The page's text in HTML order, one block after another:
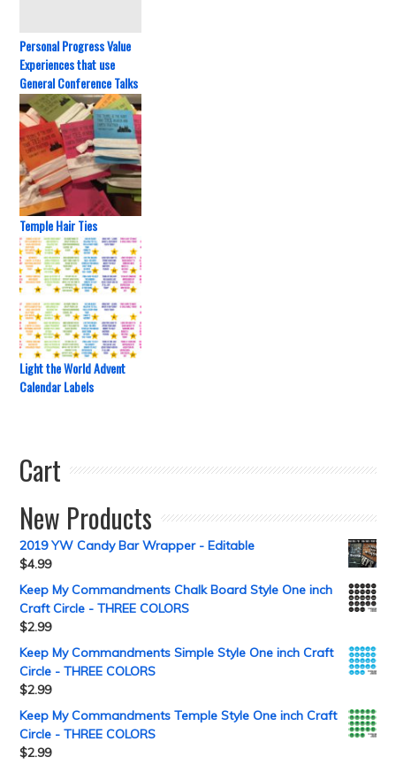
Personal Progress Value
Experiences that use
General Conference Talks
Temple Hair Ties
Light the World Advent
Calendar Labels
Cart
New Products
2019 YW Candy Bar Wrapper - Editable
$4.99
Keep My Commandments Chalk Board Style One inch
Craft Circle - THREE COLORS
$2.99
Keep My Commandments Simple Style One inch Craft
Circle - THREE COLORS
$2.99
Keep My Commandments Temple Style One inch Craft
Circle - THREE COLORS
$2.99